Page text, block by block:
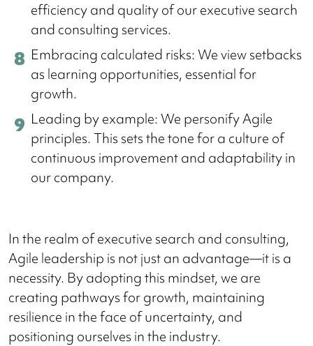
efficiency and quality of our executive search
and consulting services.
Embracing calculated risks: We view setbacks
as learning opportunities, essential for
growth.
Leading by example: We personify Agile
principles. This sets the tone for a culture of
continuous improvement and adaptability in
our company.
In the realm of executive search and consulting,
Agile leadership is not just an advantage—it is a
necessity. By adopting this mindset, we are
creating pathways for growth, maintaining
resilience in the face of uncertainty, and
positioning ourselves in the industry.